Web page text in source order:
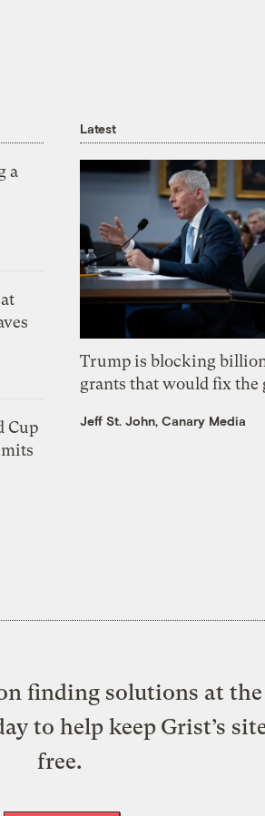
a
Cup
Latest
Trump is blocking
grants that would fix the
Jeff St. John, Canary Media
finding solutions at
to help keep Grist’s
free.